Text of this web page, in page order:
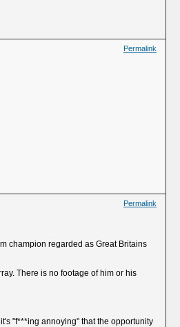
Permalink
Permalink
champion regarded as Great Britains
There is no footage of him or his
"f***ing annoying" that the opportunity